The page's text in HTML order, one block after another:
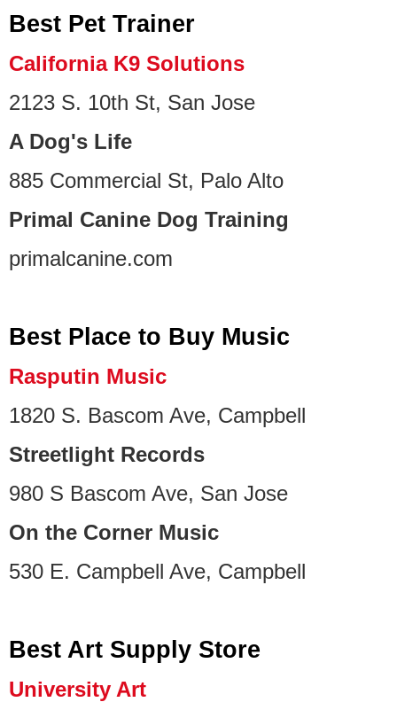
Best Pet Trainer
California K9 Solutions
2123 S. 10th St, San Jose
A Dog's Life
885 Commercial St, Palo Alto
Primal Canine Dog Training
primalcanine.com
Best Place to Buy Music
Rasputin Music
1820 S. Bascom Ave, Campbell
Streetlight Records
980 S Bascom Ave, San Jose
On the Corner Music
530 E. Campbell Ave, Campbell
Best Art Supply Store
University Art